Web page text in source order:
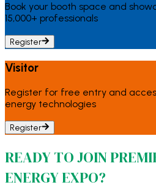
Book your booth space and
15,000+ professionals
Register
Visitor
Register for free entry and
energy technologies
Register
READY TO JOIN
ENERGY EXPO?